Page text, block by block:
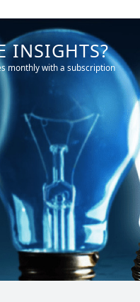
INSIGHTS?
monthly with a subscription